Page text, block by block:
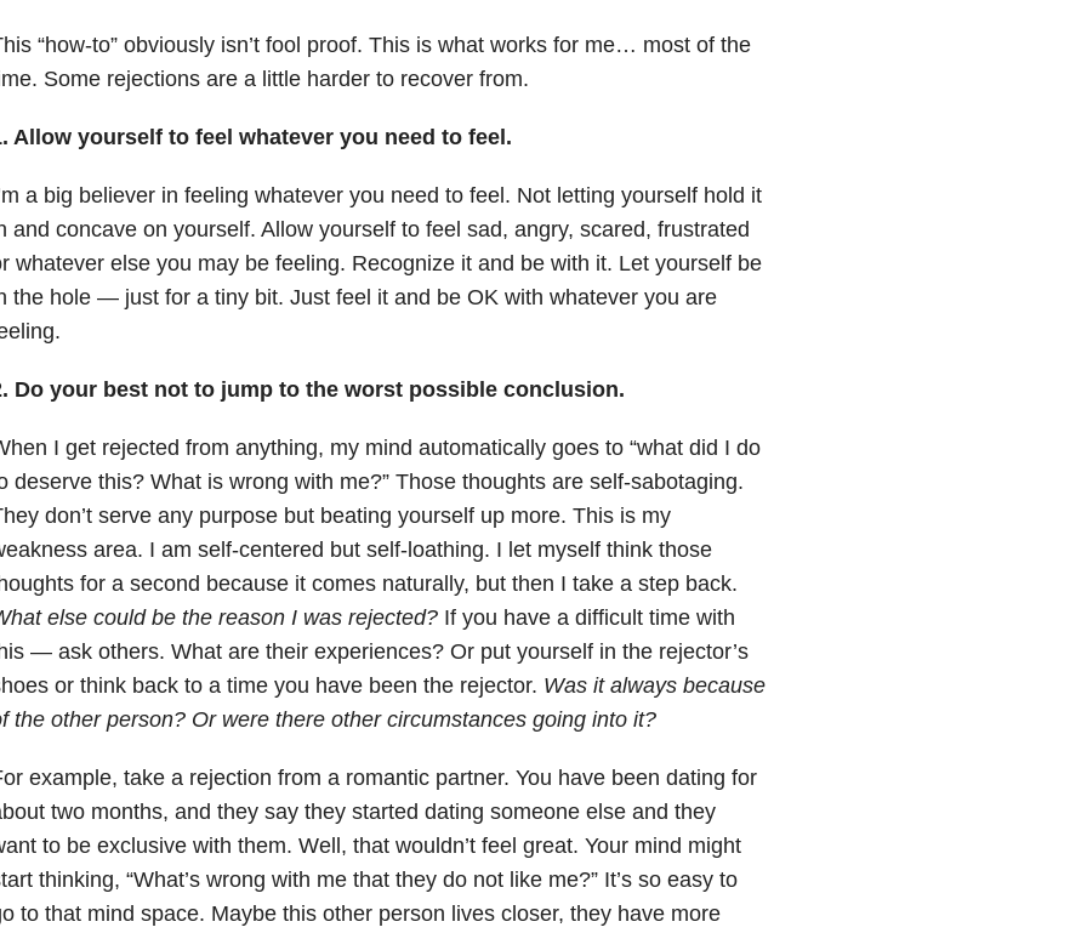
“how-to” obviously isn’t fool proof. This is what works for me… most of the
Some rejections are a little harder to recover from.
Allow yourself to feel whatever you need to feel.
a big believer in feeling whatever you need to feel. Not letting yourself hold it
and concave on yourself. Allow yourself to feel sad, angry, scared, frustrated
whatever else you may be feeling. Recognize it and be with it. Let yourself be
the hole — just for a tiny bit. Just feel it and be OK with whatever you are
Do your best not to jump to the worst possible conclusion.
I get rejected from anything, my mind automatically goes to “what did I do
deserve this? What is wrong with me?” Those thoughts are self-sabotaging.
don’t serve any purpose but beating yourself up more. This is my
area. I am self-centered but self-loathing. I let myself think those
for a second because it comes naturally, but then I take a step back.
else could be the reason I was rejected?If you have a difficult time with
— ask others. What are their experiences? Or put yourself in the rejector’s
or think back to a time you have been the rejector. Was it always because
the other person? Or were there other circumstances going into it?
example, take a rejection from a romantic partner. You have been dating for
two months, and they say they started dating someone else and they
to be exclusive with them. Well, that wouldn’t feel great. Your mind might
thinking, “What’s wrong with me that they do not like me?” It’s so easy to
to that mind space. Maybe this other person lives closer, they have more